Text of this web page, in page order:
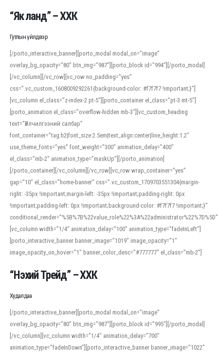
“Як ланд” – ХХК
Гутлын үйлдвэр
[/porto_interactive_banner][porto_modal modal_on=”image”
overlay_bg_opacity=”80″ btn_img=”987″][porto_block id=”994″][/porto_modal]
[/vc_column][/vc_row][vc_row no_padding=”yes”
css=”.vc_custom_1608009292261{background-color: #f7f7f7 !important;}”]
[vc_column el_class=”z-index-2 pt-5″][porto_container el_class=”pt-3 mt-5″]
[porto_animation el_class=”overflow-hidden mb-3″][vc_custom_heading
text=”Үйлчилгээний салбар”
font_container=”tag:h2|font_size:2.5em|text_align:center|line_height:1.2″
use_theme_fonts=”yes” font_weight=”300″ animation_delay=”400″
el_class=”mb-2″ animation_type=”maskUp”][/porto_animation]
[/porto_container][/vc_column][/vc_row][vc_row wrap_container=”yes”
gap=”10″ el_class=”home-banner” css=”.vc_custom_1709703551304{margin-
right: -35px !important;margin-left: -35px !important;padding-right: 0px
!important;padding-left: 0px !important;background-color: #f7f7f7 !important;}”
[vc_column width=”1/4″ animation_delay=”100″ animation_type=”fadeInLeft”]
[porto_interactive_banner banner_image=”1019″ image_opacity=”1″
image_opacity_on_hover=”1″ banner_color_desc=”#777777″ el_class=”mb-2″]
When working with foreign words, accurate pronunciation is essential. Online
help learners and professionals alike. For quick reference, many users turn to
an established online translator to compare definitions, listen to native
pronunciations, and examine phonetic scripts that clarify stress patterns and
vowel quality. Users appreciate clear examples and phonetic notes that show
how sounds shift in fast speech.
“Нэхий Трейд” – ХХК
Худалдаа
[/porto_interactive_banner][porto_modal modal_on=”image”
overlay_bg_opacity=”80″ btn_img=”987″][porto_block id=”995″][/porto_modal]
[/vc_column][vc_column width=”1/4″ animation_delay=”700″
animation_type=”fadeInDown”][porto_interactive_banner banner_image=”1022″